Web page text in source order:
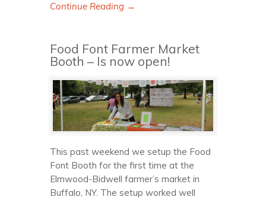
Continue Reading →
Food Font Farmer Market
Booth – Is now open!
This past weekend we setup the Food
Font Booth for the first time at the
Elmwood-Bidwell farmer’s market in
Buffalo, NY. The setup worked well